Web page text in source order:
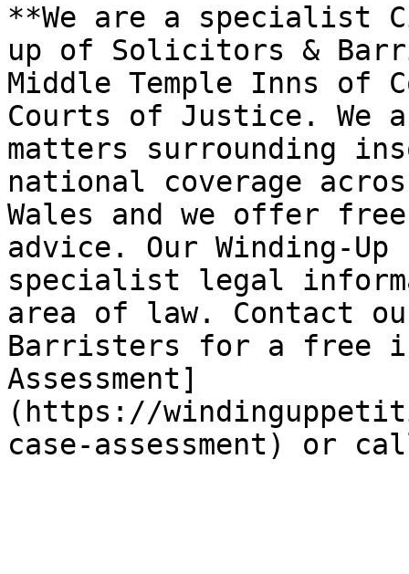
**We are a specialist
up of Solicitors &
Middle Temple Inns of
Courts of Justice. We
matters surrounding
national coverage
Wales and we offer
advice. Our Winding-
specialist legal
area of law. Contact
Barristers for a free
Assessment]
(https://
case-assessment) or